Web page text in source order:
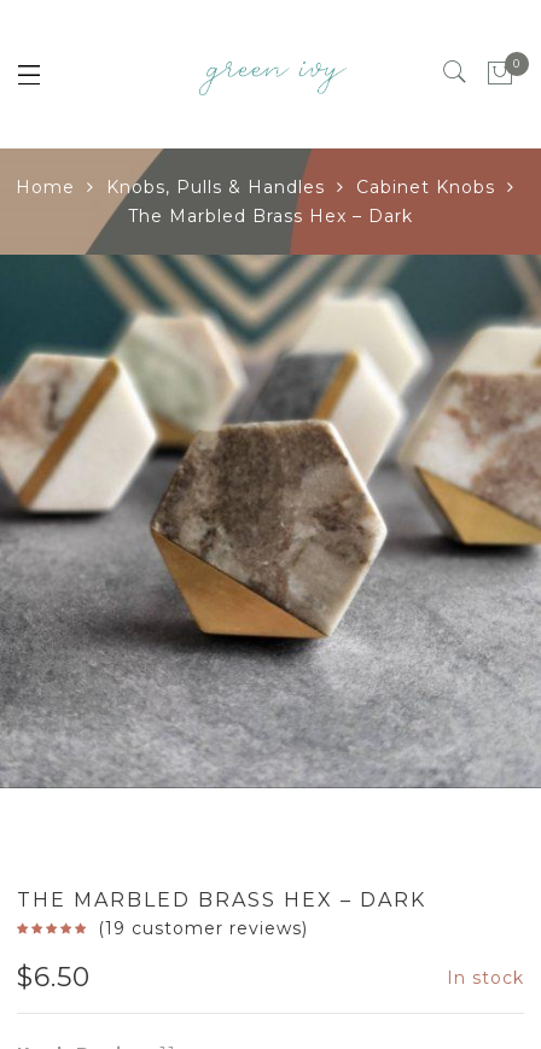
0
Home Knobs, Pulls & Handles
Cabinet Knobs
The Marbled Brass Hex – Dark
THE MARBLED BRASS HEX – DARK
(19 customer reviews)
$6.50 In stock